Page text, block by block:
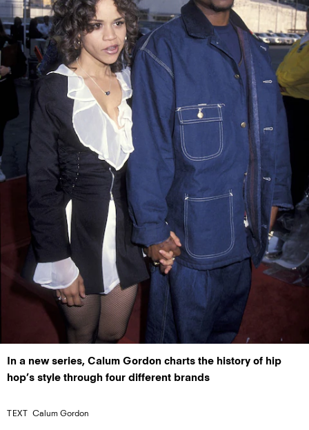
In a new series, Calum Gordon charts the history of hip
hop’s style through four different brands
TEXT Calum Gordon